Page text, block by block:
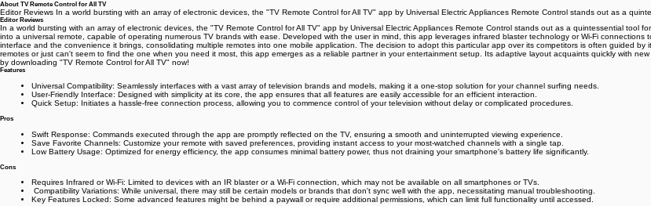
About TV Remote Control for All TV
Editor Reviews In a world bursting with an array of electronic devices, the "TV Remote Control for All TV" app by Universal Electric Appliances Remote Control stands out as a
Editor Reviews
In a world bursting with an array of electronic devices, the "TV Remote Control for All TV" app by Universal Electric Appliances Remote Control stands out as a quintessential tool
into a universal remote, capable of operating numerous TV brands with ease. Developed with the user in mind, this app leverages infrared blaster technology or Wi-Fi
interface and the convenience it brings, consolidating multiple remotes into one mobile application. The decision to adopt this particular app over its competitors is often guided
remotes or just can't seem to find the one when you need it most, this app emerges as a reliable partner in your entertainment setup. Its adaptive layout acquaints quickly with
by downloading "TV Remote Control for All TV" now! ️
Features
Universal Compatibility: Seamlessly interfaces with a vast array of television brands and models, making it a one-stop solution for your channel surfing needs.
User-Friendly Interface: Designed with simplicity at its core, the app ensures that all features are easily accessible for an efficient interaction.
Quick Setup: Initiates a hassle-free connection process, allowing you to commence control of your television without delay or complicated procedures.
Pros
Swift Response: Commands executed through the app are promptly reflected on the TV, ensuring a smooth and uninterrupted viewing experience.
Save Favorite Channels: Customize your remote with saved preferences, providing instant access to your most-watched channels with a single tap.
Low Battery Usage: Optimized for energy efficiency, the app consumes minimal battery power, thus not draining your smartphone's battery life significantly.
Cons
Requires Infrared or Wi-Fi: Limited to devices with an IR blaster or a Wi-Fi connection, which may not be available on all smartphones or TVs.
️ Compatibility Variations: While universal, there may still be certain models or brands that don't sync well with the app, necessitating manual troubleshooting.
Key Features Locked: Some advanced features might be behind a paywall or require additional permissions, which can limit full functionality until accessed.